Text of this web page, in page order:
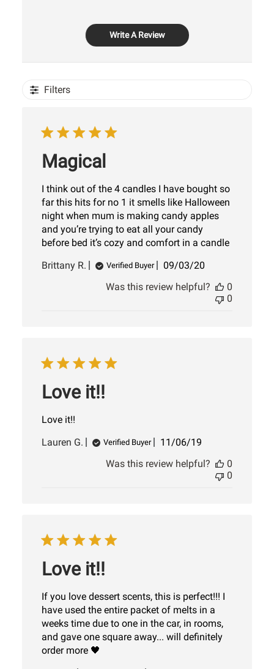
Write A Review
Filters
Magical
I think out of the 4 candles I have bought so
far this hits for no 1 it smells like Halloween
night when mum is making candy apples
and you’re trying to eat all your candy
before bed it’s cozy and comfort in a candle
Brittany R.
Verified Buyer
Published
09/03/20
Was this review helpful?
0
0
Love it!!
Love it!!
Lauren G.
Verified Buyer
Published
11/06/19
Was this review helpful?
0
0
Love it!!
If you love dessert scents, this is perfect!!! I
have used the entire packet of melts in a
weeks time due to one in the car, in rooms,
and gave one square away... will definitely
order more 🖤